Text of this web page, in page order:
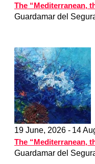
The “Mediterranean,
Guardamar del
19 June, 2026 - 14
The “Mediterranean,
Guardamar del